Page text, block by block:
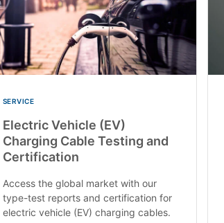
SERVICE
Electric Vehicle (EV)
Charging Cable Testing and
Certification
Access the global market with our
type-test reports and certification for
electric vehicle (EV) charging cables.